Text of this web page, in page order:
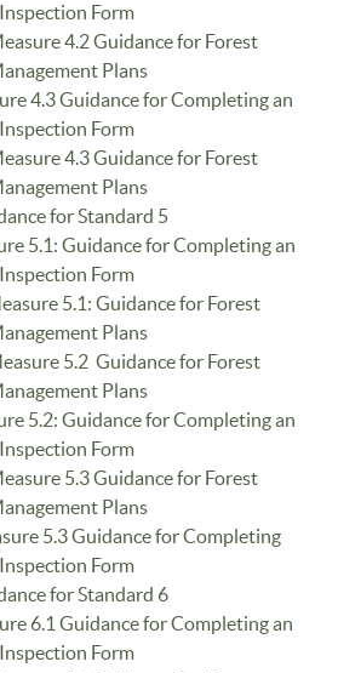
Inspection Form
4.2 Guidance for Forest
Plans
4.3 Guidance for Completing an
Inspection Form
4.3 Guidance for Forest
Plans
for Standard 5
5.1: Guidance for Completing an
Inspection Form
5.1: Guidance for Forest
Plans
5.2 Guidance for Forest
Plans
5.2: Guidance for Completing an
Inspection Form
5.3 Guidance for Forest
Plans
5.3 Guidance for Completing
Inspection Form
for Standard 6
6.1 Guidance for Completing an
Inspection Form